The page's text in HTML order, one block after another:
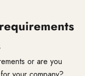
or are you